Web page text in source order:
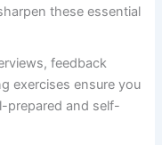
these essential
feedback
exercises ensure you
prepared and self-